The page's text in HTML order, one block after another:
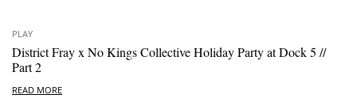
PLAY
District Fray x No Kings Collective Holiday Party at Dock 5 //
Part 2
READ MORE